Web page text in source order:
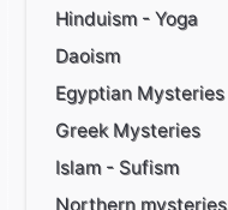
Hinduism - Yoga
Daoism
Egyptian Mysteries
Greek Mysteries
Islam - Sufism
Northern mysteries